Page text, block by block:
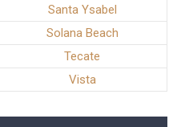
Santa Ysabel
Solana Beach
Tecate
Vista